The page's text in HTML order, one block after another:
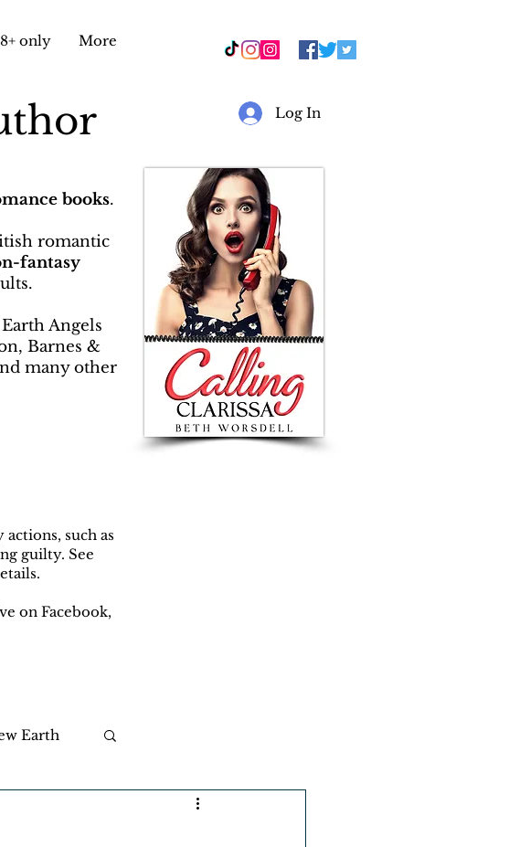
only More
Log In
books.
romantic
fantasy
Angels
Barnes &
many other
such as
guilty. See
on Facebook,
Earth